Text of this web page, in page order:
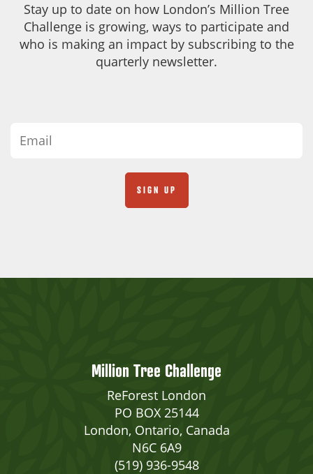
Stay up to date on how London’s Million Tree
Challenge is growing, ways to participate and
who is making an impact by subscribing to the
quarterly newsletter.
Million Tree Challenge
ReForest London
PO BOX 25144
London, Ontario, Canada
N6C 6A9
(519) 936-9548